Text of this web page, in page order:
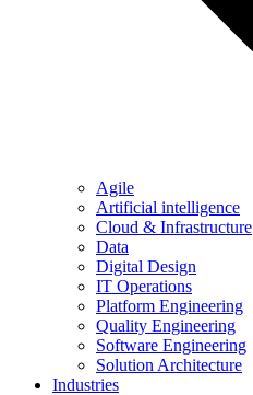
Agile
Artificial intelligence
Cloud & Infrastructure
Data
Digital Design
IT Operations
Platform Engineering
Quality Engineering
Software Engineering
Solution Architecture
Industries